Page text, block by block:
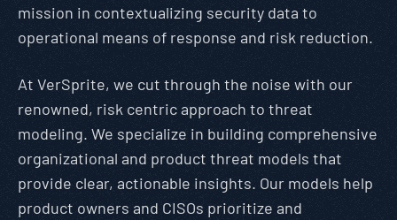
mission in contextualizing security data to
operational means of response and risk reduction.
At VerSprite, we cut through the noise with our
renowned, risk centric approach to threat
modeling. We specialize in building comprehensive
organizational and product threat models that
provide clear, actionable insights. Our models help
product owners and CISOs prioritize and